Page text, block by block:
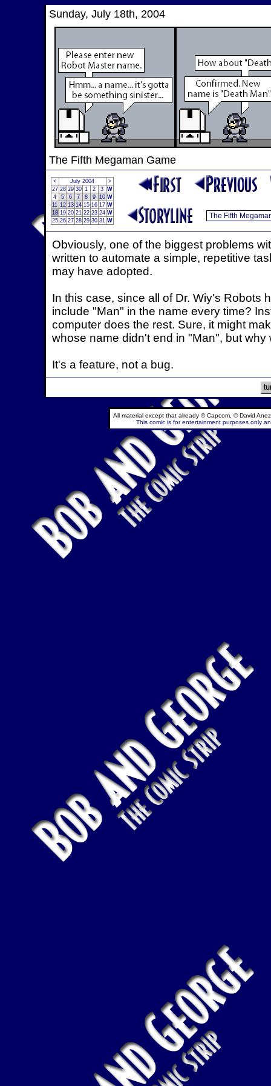
Sunday, July 18th, 2004
The Fifth Megaman Game
< July 2004
>
27 28 29 30 1 2 3 W
4
5 6 7 8 9 10 W
11 12 13 14 15 16 17 W
18 19 20 21 22 23 24 W
25 26 27 28 29 30 31 W
Obviously, one of the biggest problems
written to automate a simple, repetitive
may have adopted.
In this case, since all of Dr. Wiy's Robots
include "Man" in the name every time?
computer does the rest. Sure, it might
whose name didn't end in "Man", but why
It's a feature, not a bug.
All material except that already © Capcom, © David
This comic is for entertainment purposes only